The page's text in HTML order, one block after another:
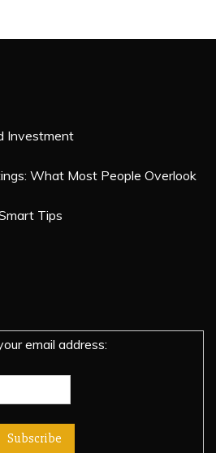
Investment
What Most People Overlook
Tips
email address: